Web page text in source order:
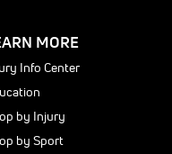
MORE
Info Center
by Injury
by Sport